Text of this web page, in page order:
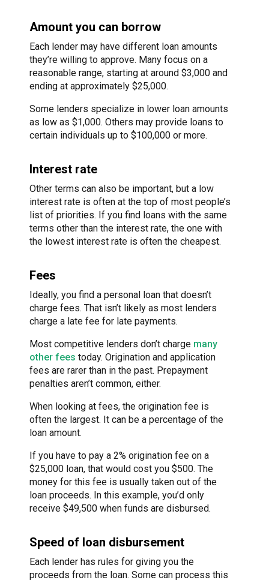
Amount you can borrow
Each lender may have different loan amounts
they’re willing to approve. Many focus on a
reasonable range, starting at around $3,000 and
ending at approximately $25,000.
Some lenders specialize in lower loan amounts
as low as $1,000. Others may provide loans to
certain individuals up to $100,000 or more.
Interest rate
Other terms can also be important, but a low
interest rate is often at the top of most people’s
list of priorities. If you find loans with the same
terms other than the interest rate, the one with
the lowest interest rate is often the cheapest.
Fees
Ideally, you find a personal loan that doesn’t
charge fees. That isn’t likely as most lenders
charge a late fee for late payments.
Most competitive lenders don’t charge many
other fees today. Origination and application
fees are rarer than in the past. Prepayment
penalties aren’t common, either.
When looking at fees, the origination fee is
often the largest. It can be a percentage of the
loan amount.
If you have to pay a 2% origination fee on a
$25,000 loan, that would cost you $500. The
money for this fee is usually taken out of the
loan proceeds. In this example, you’d only
receive $49,500 when funds are disbursed.
Speed of loan disbursement
Each lender has rules for giving you the
proceeds from the loan. Some can process this